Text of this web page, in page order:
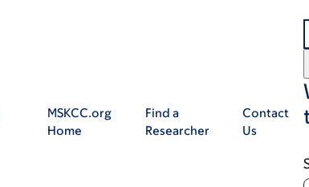
MSKCC.org
Home
Find a
Researcher
Contact
Us